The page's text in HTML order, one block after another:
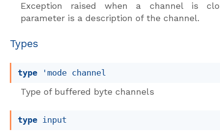
Exception raised when a channel is
parameter is a description of the channel.
Types
type 'mode channel
Type of buffered byte channels
type input